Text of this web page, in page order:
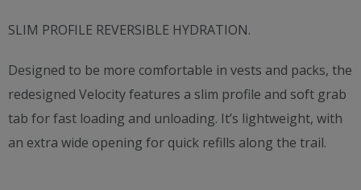
SLIM PROFILE REVERSIBLE HYDRATION.
Designed to be more comfortable in vests and packs, the
redesigned Velocity features a slim profile and soft grab
tab for fast loading and unloading. It’s lightweight, with
an extra wide opening for quick refills along the trail.